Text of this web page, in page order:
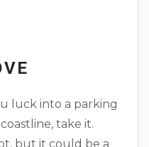
luck into a parking
take it.
but it could be a